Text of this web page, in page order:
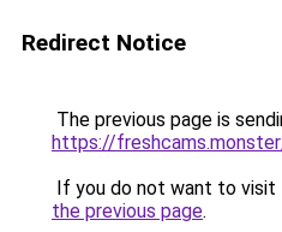
Redirect Notice
The previous page is
https://
If you do not want to visit
the previous page.